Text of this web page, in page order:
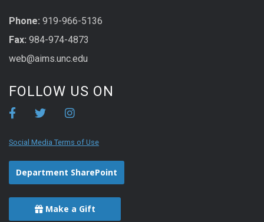
Phone: 919-966-5136
Fax: 984-974-4873
web@aims.unc.edu
FOLLOW US ON
Social Media Terms of Use
Department SharePoint
Make a Gift